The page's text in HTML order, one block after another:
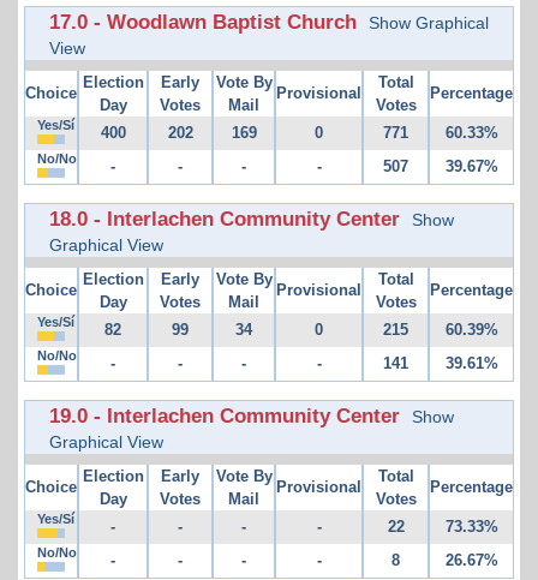
17.0 - Woodlawn Baptist Church
Show Graphical
View
Choice
Election
Day
Early
Votes
Vote By
Mail
Provisional
Total
Votes
Percentage
Yes/Sí 400 202 169 0 771 60.33%
No/No - - - - 507 39.67%
18.0 - Interlachen Community Center
Show
Graphical View
Choice
Election
Day
Early
Votes
Vote By
Mail
Provisional
Total
Votes
Percentage
Yes/Sí 82 99 34 0 215 60.39%
No/No - - - - 141 39.61%
19.0 - Interlachen Community Center
Show
Graphical View
Choice
Election
Day
Early
Votes
Vote By
Mail
Provisional
Total
Votes
Percentage
Yes/Sí - - - - 22 73.33%
No/No - - - - 8 26.67%